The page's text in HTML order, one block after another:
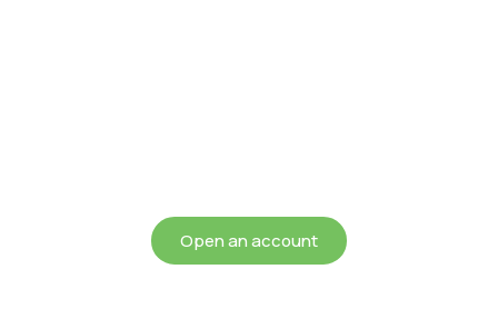
Open an account